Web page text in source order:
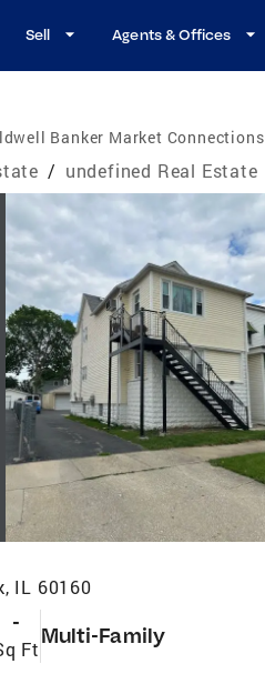
Sell Agents & Offices
Banker Market Connections
/ undefined Real Estate
IL 60160
-
Ft
Multi-Family